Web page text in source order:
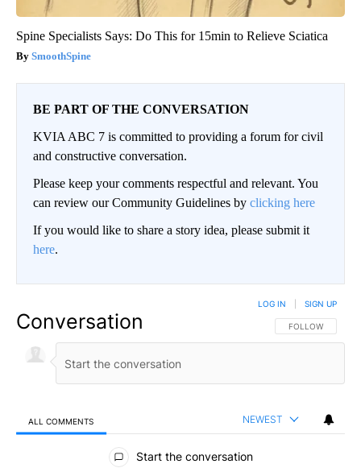
Spine Specialists Says: Do This for 15min to Relieve Sciatica
SmoothSpine
BE PART OF THE CONVERSATION
KVIA ABC 7 is committed to providing a forum for civil
and constructive conversation.
Please keep your comments respectful and relevant. You
can review our Community Guidelines by clicking here
If you would like to share a story idea, please submit it
here.
Conversation FOLLOW THIS
FOLLOW
LOG IN SIGN UP
ALL COMMENTS NEWEST
All Comments
Start the conversation